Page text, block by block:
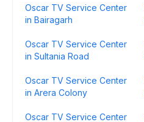
Oscar TV Service Center
in Bairagarh
Oscar TV Service Center
in Sultania Road
Oscar TV Service Center
in Arera Colony
Oscar TV Service Center